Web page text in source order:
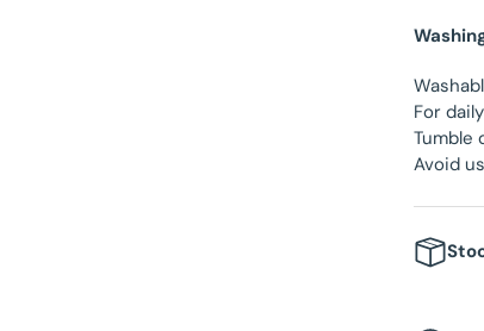
For
Tumble
Avoid